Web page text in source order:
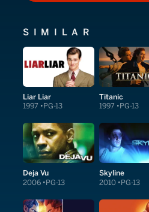
SIMILAR
Liar Liar
1997 PG-13
Titanic
1997 PG-13
Deja Vu
2006 PG-13
Skyline
2010 PG-13